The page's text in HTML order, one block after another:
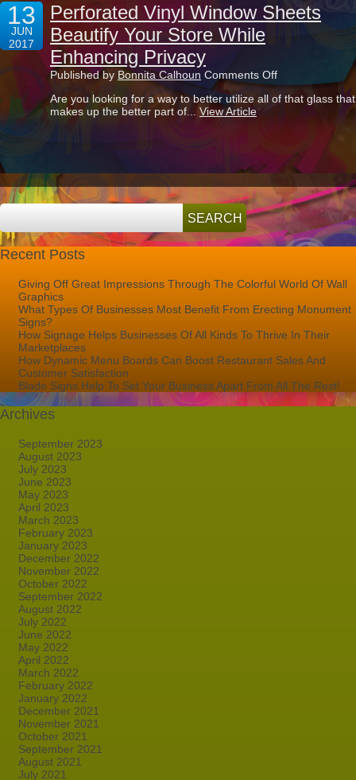
13
JUN
2017
Perforated Vinyl Window Sheets
Beautify Your Store While
Enhancing Privacy
Published by Bonnita Calhoun Comments Offon
Perforated
Vinyl
Your
Store
While
Enhancing
Privacy
Are you looking for a way to better utilize all of that glass that
makes up the better part of... View Article
Recent Posts
Giving Off Great Impressions Through The Colorful World Of Wall
Graphics
What Types Of Businesses Most Benefit From Erecting Monument
Signs?
How Signage Helps Businesses Of All Kinds To Thrive In Their
Marketplaces
How Dynamic Menu Boards Can Boost Restaurant Sales And
Customer Satisfaction
Blade Signs Help To Set Your Business Apart From All The Rest!
Archives
September 2023
August 2023
July 2023
June 2023
May 2023
April 2023
March 2023
February 2023
January 2023
December 2022
November 2022
October 2022
September 2022
August 2022
July 2022
June 2022
May 2022
April 2022
March 2022
February 2022
January 2022
December 2021
November 2021
October 2021
September 2021
August 2021
July 2021